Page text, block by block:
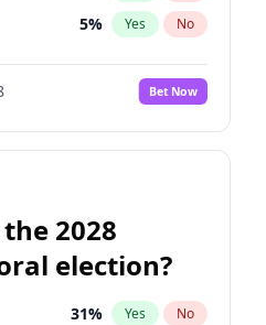
5% Yes No
Bet Now
2028
election?
31% Yes No